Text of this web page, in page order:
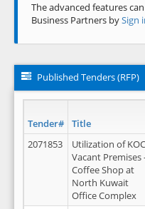
The advanced features
Business Partners bySign
Published Tenders (RFP)
Tender# Title
2071853
Utilization of KOC
Vacant Premises
Coffee Shop at
North Kuwait
Office Complex